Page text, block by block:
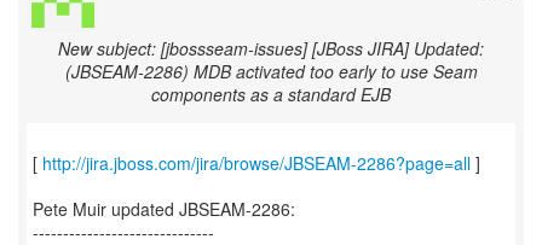
New subject: [jbossseam-issues] [JBoss JIRA] Updated:
(JBSEAM-2286) MDB activated too early to use Seam
components as a standard EJB
[ http://jira.jboss.com/jira/browse/JBSEAM-2286?page=all ]
Pete Muir updated JBSEAM-2286:
------------------------------